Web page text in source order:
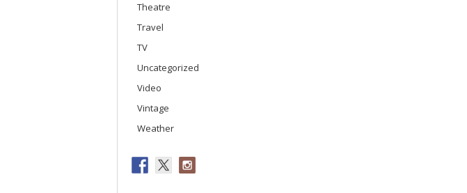
Theatre
Travel
TV
Uncategorized
Video
Vintage
Weather